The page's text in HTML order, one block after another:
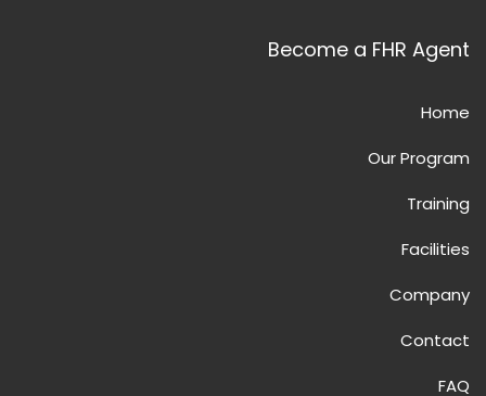
Become a FHR Agent
Home
Our Program
Training
Facilities
Company
Contact
FAQ